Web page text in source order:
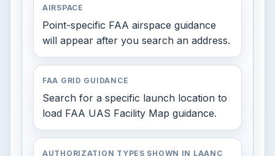
AIRSPACE
Point-specific FAA airspace guidance
will appear after you search an address.
FAA GRID GUIDANCE
Search for a specific launch location to
load FAA UAS Facility Map guidance.
AUTHORIZATION TYPES SHOWN IN LAANC